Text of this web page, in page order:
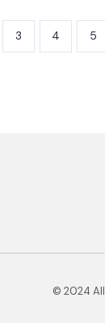
3 4 5
© 2024